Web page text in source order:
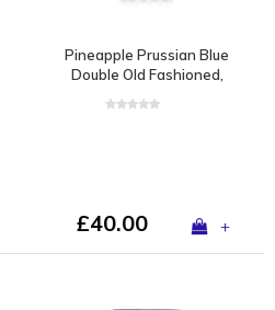
Pineapple Prussian Blue
Double Old Fashioned,
£40.00 +